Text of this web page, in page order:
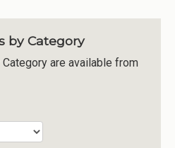
by Category
are available from